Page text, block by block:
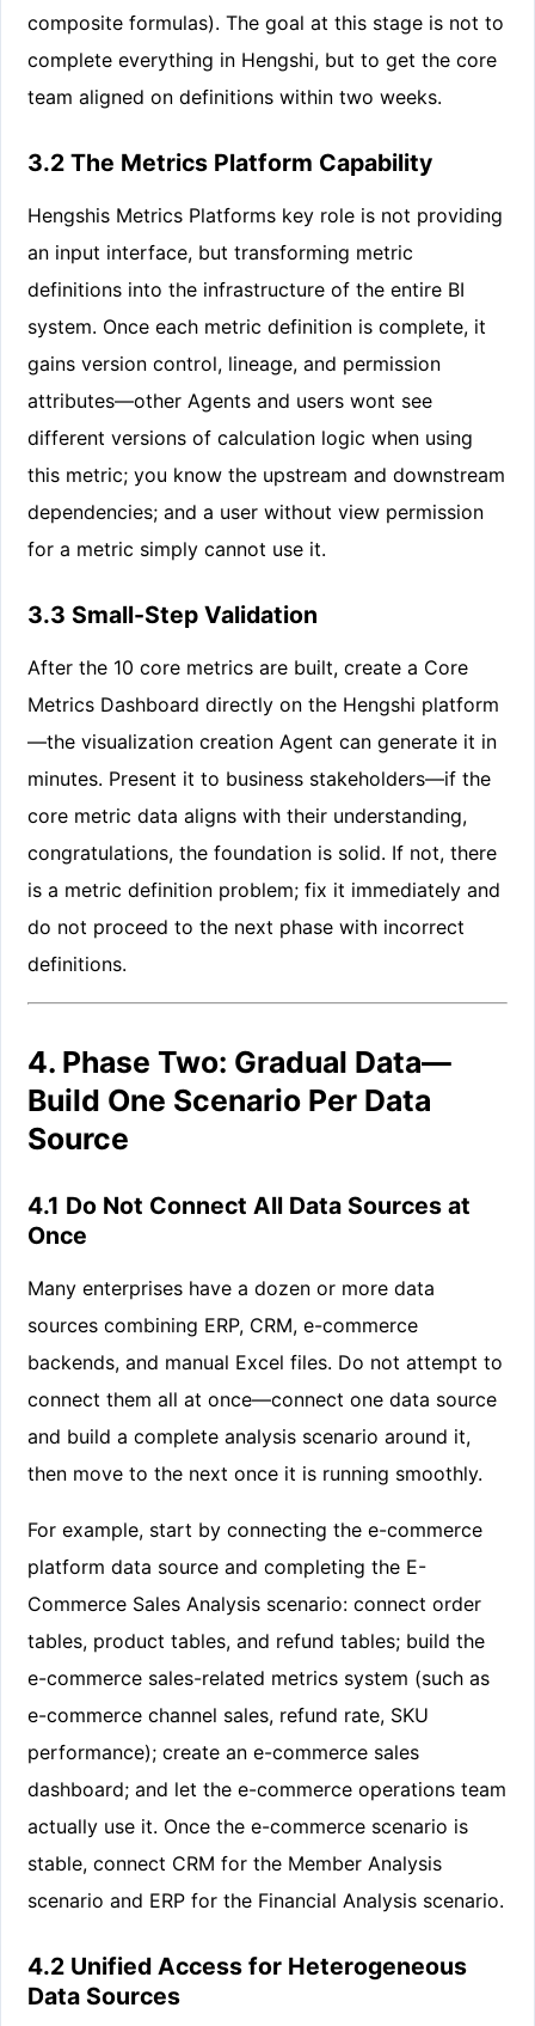
composite formulas). The goal at this stage is not to
complete everything in Hengshi, but to get the core
team aligned on definitions within two weeks.
3.2 The Metrics Platform Capability
Hengshis Metrics Platforms key role is not providing
an input interface, but transforming metric
definitions into the infrastructure of the entire BI
system. Once each metric definition is complete, it
gains version control, lineage, and permission
attributes—other Agents and users wont see
different versions of calculation logic when using
this metric; you know the upstream and downstream
dependencies; and a user without view permission
for a metric simply cannot use it.
3.3 Small-Step Validation
After the 10 core metrics are built, create a Core
Metrics Dashboard directly on the Hengshi platform
—the visualization creation Agent can generate it in
minutes. Present it to business stakeholders—if the
core metric data aligns with their understanding,
congratulations, the foundation is solid. If not, there
is a metric definition problem; fix it immediately and
do not proceed to the next phase with incorrect
definitions.
4. Phase Two: Gradual Data—
Build One Scenario Per Data
Source
4.1 Do Not Connect All Data Sources at
Once
Many enterprises have a dozen or more data
sources combining ERP, CRM, e-commerce
backends, and manual Excel files. Do not attempt to
connect them all at once—connect one data source
and build a complete analysis scenario around it,
then move to the next once it is running smoothly.
For example, start by connecting the e-commerce
platform data source and completing the E-
Commerce Sales Analysis scenario: connect order
tables, product tables, and refund tables; build the
e-commerce sales-related metrics system (such as
e-commerce channel sales, refund rate, SKU
performance); create an e-commerce sales
dashboard; and let the e-commerce operations team
actually use it. Once the e-commerce scenario is
stable, connect CRM for the Member Analysis
scenario and ERP for the Financial Analysis scenario.
4.2 Unified Access for Heterogeneous
Data Sources